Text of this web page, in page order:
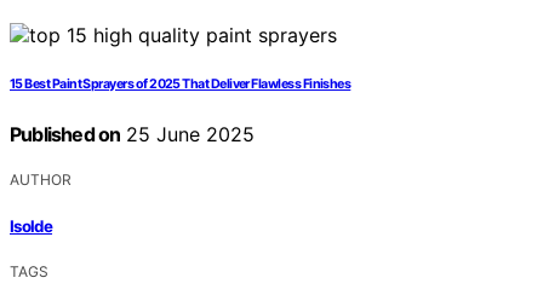
15 Best Paint Sprayers of 2025 That Deliver Flawless Finishes
Published on 25 June 2025
AUTHOR
Isolde
TAGS